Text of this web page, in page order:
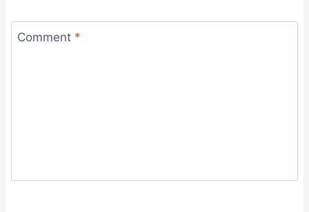
Comment *